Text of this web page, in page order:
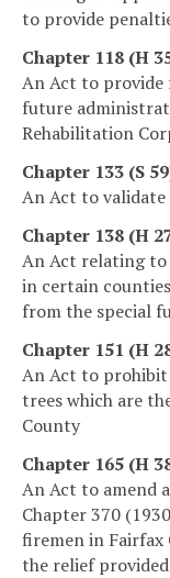
to provide
Chapter 118 (H
An Act to
future
Rehabilitation
Chapter 133 (S
An Act to
Chapter 138 (H
An Act relating
in certain
from the special
Chapter 151 (H
An Act to
trees which are
County
Chapter 165 (H
An Act to amend
Chapter 370
firemen in Fairfax
the relief provided